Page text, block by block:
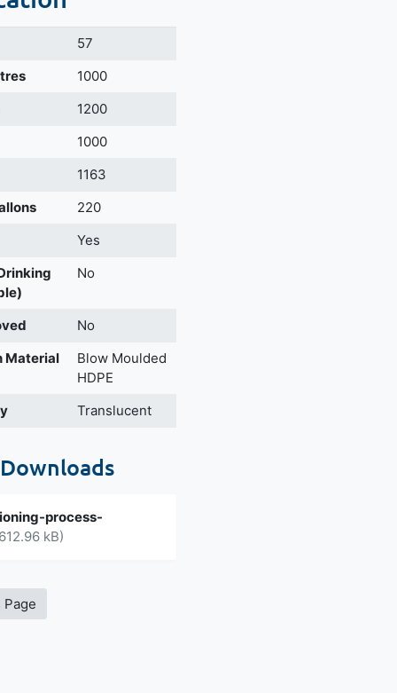
57
1000
1200
1000
1163
220
Yes
No
No
Material
Blow Moulded
HDPE
Translucent
process-
kB)